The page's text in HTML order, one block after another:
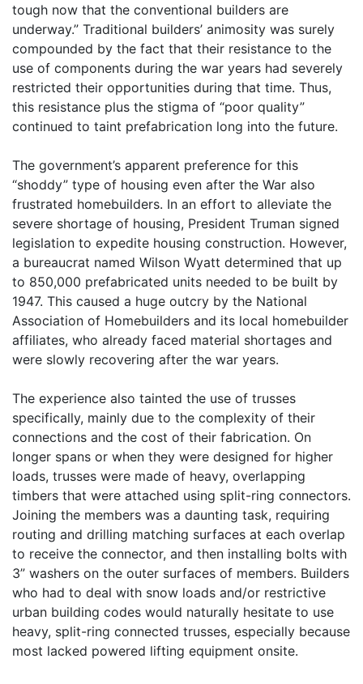
tough now that the conventional builders are
underway.” Traditional builders’ animosity was surely
compounded by the fact that their resistance to the
use of components during the war years had severely
restricted their opportunities during that time. Thus,
this resistance plus the stigma of “poor quality”
continued to taint prefabrication long into the future.
The government’s apparent preference for this
“shoddy” type of housing even after the War also
frustrated homebuilders. In an effort to alleviate the
severe shortage of housing, President Truman signed
legislation to expedite housing construction. However,
a bureaucrat named Wilson Wyatt determined that up
to 850,000 prefabricated units needed to be built by
1947. This caused a huge outcry by the National
Association of Homebuilders and its local homebuilder
affiliates, who already faced material shortages and
were slowly recovering after the war years.
The experience also tainted the use of trusses
specifically, mainly due to the complexity of their
connections and the cost of their fabrication. On
longer spans or when they were designed for higher
loads, trusses were made of heavy, overlapping
timbers that were attached using split-ring connectors.
Joining the members was a daunting task, requiring
routing and drilling matching surfaces at each overlap
to receive the connector, and then installing bolts with
3” washers on the outer surfaces of members. Builders
who had to deal with snow loads and/or restrictive
urban building codes would naturally hesitate to use
heavy, split-ring connected trusses, especially because
most lacked powered lifting equipment onsite.